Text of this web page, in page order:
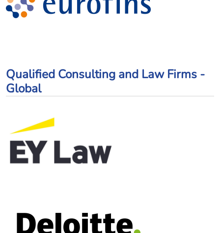
Qualified Consulting and Law Firms -
Global